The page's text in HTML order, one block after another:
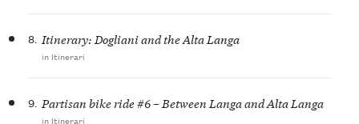
8. Itinerary: Dogliani and the Alta Langa
in Itinerari
9. Partisan bike ride #6 – Between Langa and Alta Langa
in Itinerari